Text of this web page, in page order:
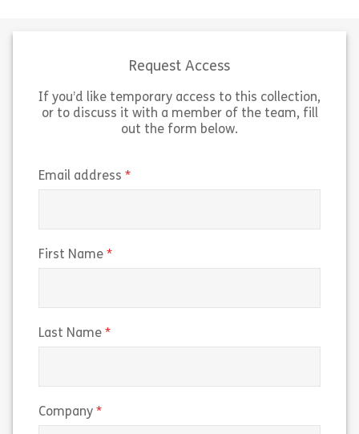
View
Share Micro 120722 – Video Moment:
View
Request Access
If you’d like temporary access to this collection,
or to discuss it with a member of the team, fill
out the form below.
Email address
First Name
Last Name
Company